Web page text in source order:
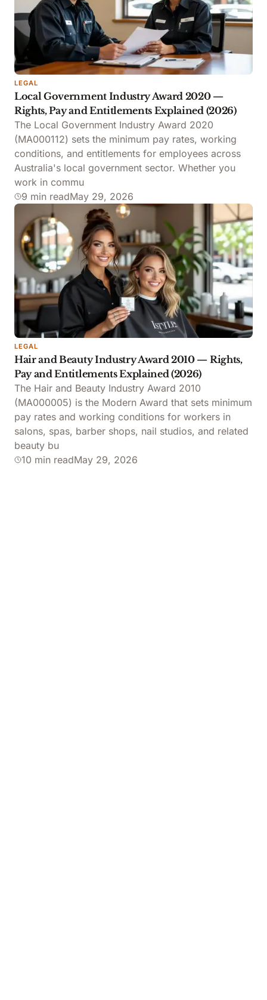
LEGAL
Local Government Industry Award 2020 —
Rights, Pay and Entitlements Explained (2026)
The Local Government Industry Award 2020
(MA000112) sets the minimum pay rates, working
conditions, and entitlements for employees across
Australia's local government sector. Whether you
work in commu
9 min readMay 29, 2026
LEGAL
Hair and Beauty Industry Award 2010 — Rights,
Pay and Entitlements Explained (2026)
The Hair and Beauty Industry Award 2010
(MA000005) is the Modern Award that sets minimum
pay rates and working conditions for workers in
salons, spas, barber shops, nail studios, and related
beauty bu
10 min readMay 29, 2026